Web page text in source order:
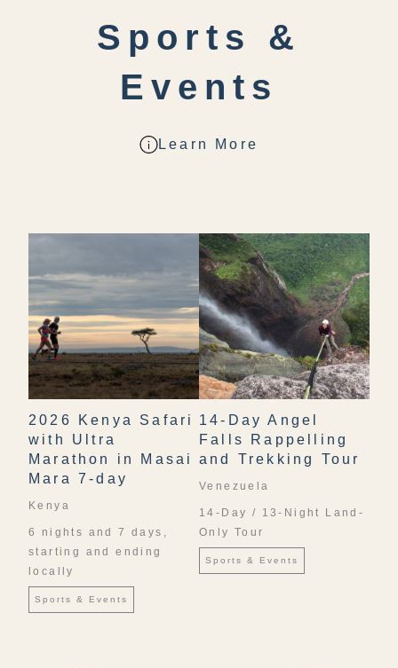
Sports &
Events
Learn More
2026 Kenya Safari
with Ultra
Marathon in Masai
Mara 7-day
Kenya
6 nights and 7 days,
starting and ending
locally
Sports & Events
14-Day Angel
Falls Rappelling
and Trekking Tour
Venezuela
14-Day / 13-Night Land-
Only Tour
Sports & Events